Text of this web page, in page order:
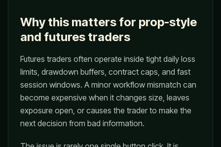
Why this matters for prop-style
and futures traders
Futures traders often operate inside tight daily loss
limits, drawdown buffers, contract caps, and fast
session windows. A minor workflow mismatch can
become expensive when it changes size, leaves
exposure open, or causes the trader to make the
next decision from bad information.